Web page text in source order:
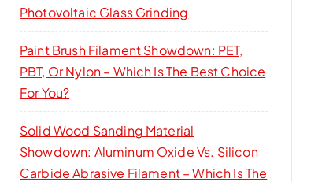
Photovoltaic Glass Grinding
Paint Brush Filament Showdown: PET,
PBT, Or Nylon – Which Is The Best Choice
For You?
Solid Wood Sanding Material
Showdown: Aluminum Oxide Vs. Silicon
Carbide Abrasive Filament – Which Is The